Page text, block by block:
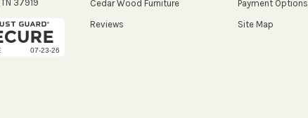
37919
Cedar Wood Furniture
Reviews
Payment Options
Site Map